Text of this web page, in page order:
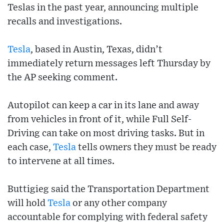
Teslas in the past year, announcing multiple
recalls and investigations.
Tesla, based in Austin, Texas, didn’t
immediately return messages left Thursday by
the AP seeking comment.
Autopilot can keep a car in its lane and away
from vehicles in front of it, while Full Self-
Driving can take on most driving tasks. But in
each case, Tesla tells owners they must be ready
to intervene at all times.
Buttigieg said the Transportation Department
will hold Tesla or any other company
accountable for complying with federal safety